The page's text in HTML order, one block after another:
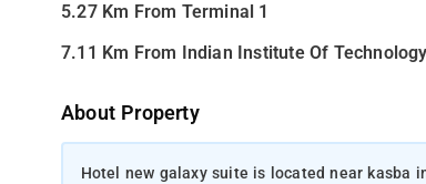
5.27 Km From Terminal 1
7.11 Km From Indian Institute Of
About Property
Hotel new galaxy suite is located near kasba